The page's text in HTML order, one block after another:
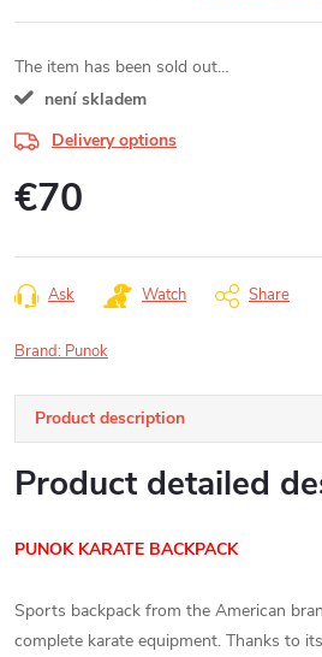
The item has been sold out…
není skladem
Delivery options
€70
price:
Ask Watch Share
Brand: Punok
Product description
Product detailed
PUNOK KARATE BACKPACK
Sports backpack from the American
complete karate equipment. Thanks to